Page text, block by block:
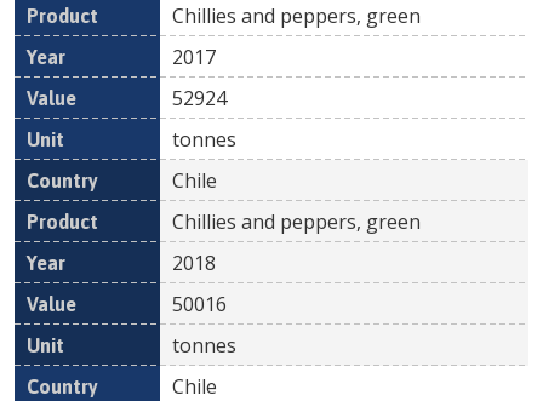
Chillies and peppers, green
2017
52924
tonnes
Chile
Chillies and peppers, green
2018
50016
tonnes
Chile